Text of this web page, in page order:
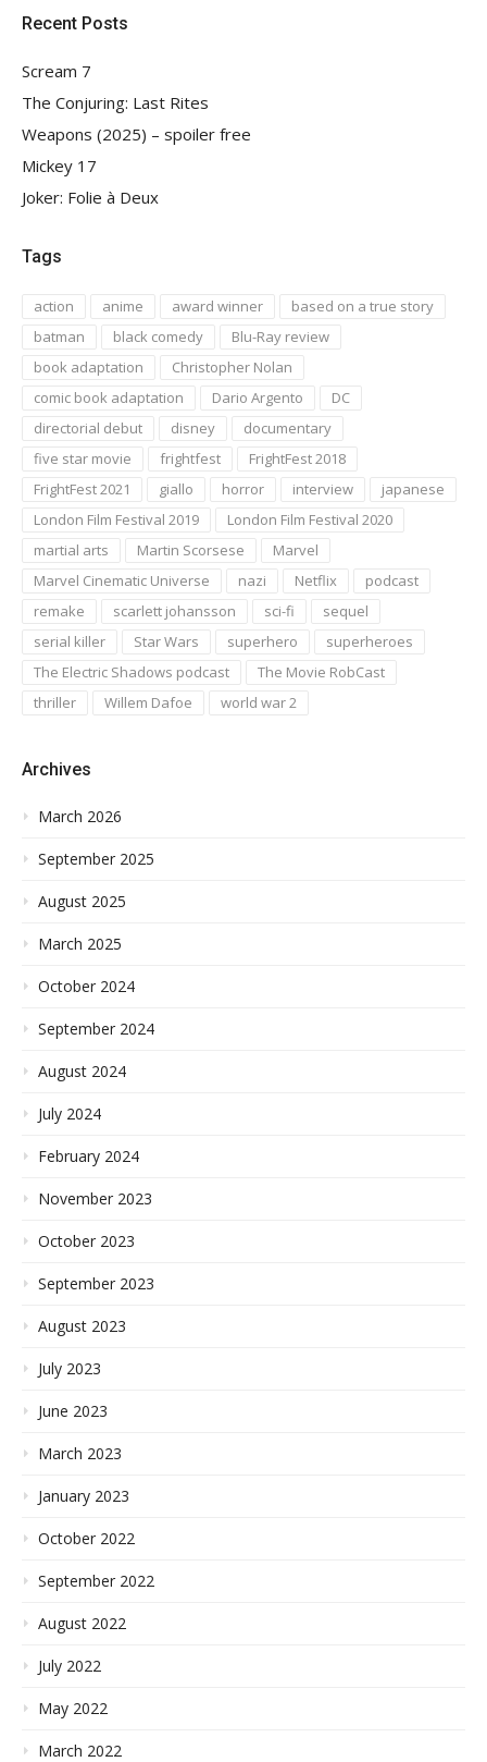
Recent Posts
Scream 7
The Conjuring: Last Rites
Weapons (2025) – spoiler free
Mickey 17
Joker: Folie à Deux
Tags
action anime award winner
based on a true story
batman
black comedy
Blu-Ray review
book adaptation
Christopher Nolan
comic book adaptation
Dario Argento
DC
directorial debut
disney
documentary
five star movie
frightfest
FrightFest 2018
FrightFest 2021
giallo horror interview
japanese
London Film Festival 2019
London Film Festival 2020
martial arts
Martin Scorsese
Marvel
Marvel Cinematic Universe
nazi Netflix
podcast
remake
scarlett johansson sci-fi
sequel
serial killer
Star Wars superhero
superheroes
The Electric Shadows podcast
The Movie RobCast
thriller
Willem Dafoe world war 2
Archives
March 2026
September 2025
August 2025
March 2025
October 2024
September 2024
August 2024
July 2024
February 2024
November 2023
October 2023
September 2023
August 2023
July 2023
June 2023
March 2023
January 2023
October 2022
September 2022
August 2022
July 2022
May 2022
March 2022